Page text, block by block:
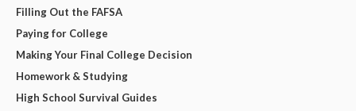
Filling Out the FAFSA
Paying for College
Making Your Final College Decision
Homework & Studying
High School Survival Guides